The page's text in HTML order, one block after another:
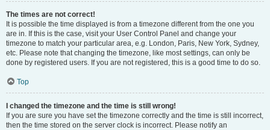
The times are not correct!
It is possible the time displayed is from a timezone different from the one you
are in. If this is the case, visit your User Control Panel and change your
timezone to match your particular area, e.g. London, Paris, New York, Sydney,
etc. Please note that changing the timezone, like most settings, can only be
done by registered users. If you are not registered, this is a good time to do so.
Top
I changed the timezone and the time is still wrong!
If you are sure you have set the timezone correctly and the time is still incorrect,
then the time stored on the server clock is incorrect. Please notify an